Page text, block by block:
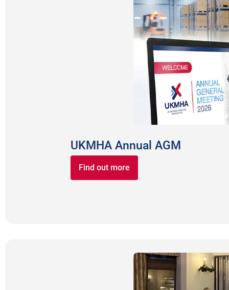
UKMHA Annual AGM
Find out more